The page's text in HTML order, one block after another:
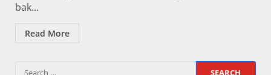
bak...
Read More
Search